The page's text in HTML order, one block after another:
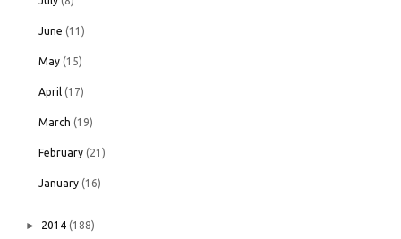
June (11)
May (15)
April (17)
March (19)
February (21)
January (16)
► 2014 (188)